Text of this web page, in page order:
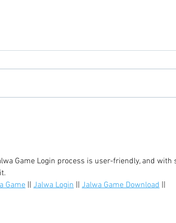
Game Login process is user-friendly, and with
Game Jalwa Login Jalwa Game Download